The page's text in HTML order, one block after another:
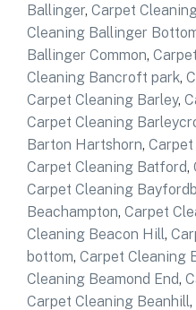
Ballinger, Carpet
Cleaning Ballinger
Ballinger Common,
Cleaning Bancroft park,
Carpet Cleaning Barley,
Carpet Cleaning
Barton Hartshorn,
Carpet Cleaning Batford,
Carpet Cleaning
Beachampton, Carpet
Cleaning Beacon Hill,
bottom, Carpet Cleaning
Cleaning Beamond End,
Carpet Cleaning Beanhill,